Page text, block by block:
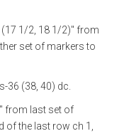
(17 1/2, 18 1/2)" from
set of markers to
36 (38, 40) dc.
from last set of
of the last row ch 1,